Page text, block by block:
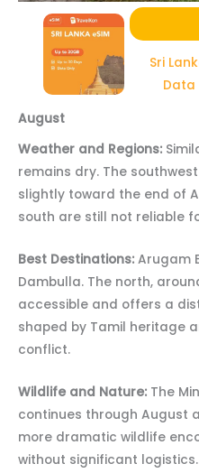
Sri
Data
August
Weather and Regions:
remains dry. The
slightly toward the end of
south are still not reliable
Best Destinations: Arugam
Dambulla. The north,
accessible and offers a
shaped by Tamil heritage
conflict.
Wildlife and Nature: The
continues through August
more dramatic wildlife
without significant logistics.